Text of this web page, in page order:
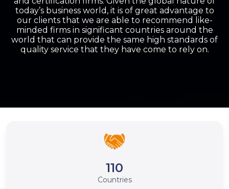
today’s business world, it is of great advantage to
our clients that we are able to recommend like-
minded firms in significant countries around the
world that can provide the same high standards of
quality service that they have come to rely on.
110
Countries